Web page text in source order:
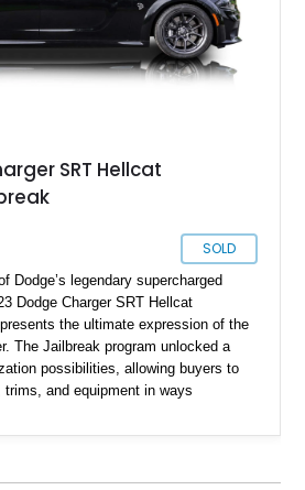
SRT Hellcat
SOLD
Dodge’s legendary supercharged
Dodge Charger SRT Hellcat
the ultimate expression of the
The Jailbreak program unlocked a
possibilities, allowing buyers to
and equipment in ways
showing just 321 miles from